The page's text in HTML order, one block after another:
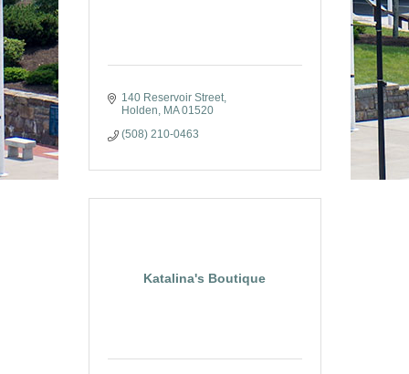
140 Reservoir Street
Holden
MA 01520
(508) 210-0463
Katalina's Boutique